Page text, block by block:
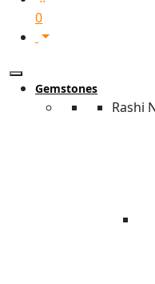
0
Gemstones
Rashi